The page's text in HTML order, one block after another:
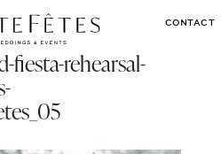
CONTACT
fiesta-rehearsal-